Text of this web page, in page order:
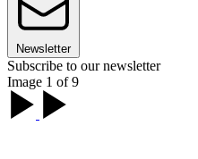
Newsletter
Subscribe to our newsletter
Image 1 of 9